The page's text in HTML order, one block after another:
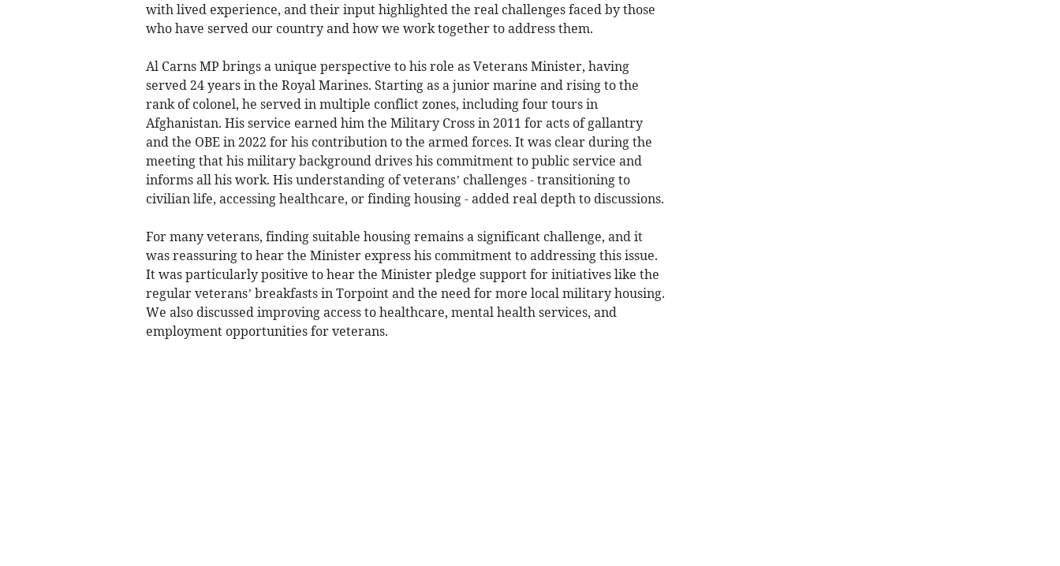
with lived experience, and their input highlighted the real challenges faced by those
who have served our country and how we work together to address them.
Al Carns MP brings a unique perspective to his role as Veterans Minister, having
served 24 years in the Royal Marines. Starting as a junior marine and rising to the
rank of colonel, he served in multiple conflict zones, including four tours in
Afghanistan. His service earned him the Military Cross in 2011 for acts of gallantry
and the OBE in 2022 for his contribution to the armed forces. It was clear during the
meeting that his military background drives his commitment to public service and
informs all his work. His understanding of veterans’ challenges - transitioning to
civilian life, accessing healthcare, or finding housing - added real depth to discussions.
For many veterans, finding suitable housing remains a significant challenge, and it
was reassuring to hear the Minister express his commitment to addressing this issue.
It was particularly positive to hear the Minister pledge support for initiatives like the
regular veterans’ breakfasts in Torpoint and the need for more local military housing.
We also discussed improving access to healthcare, mental health services, and
employment opportunities for veterans.